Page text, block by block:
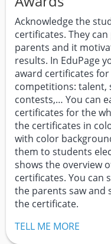
Acknowledge the
certificates. They
parents and it
results. In EduPage
award certificates
competitions: talent,
contests,… You can
certificates for the
the certificates in
with color
them to students
shows the overview
certificates. You can
the parents saw and
the certificate.
TELL ME MORE